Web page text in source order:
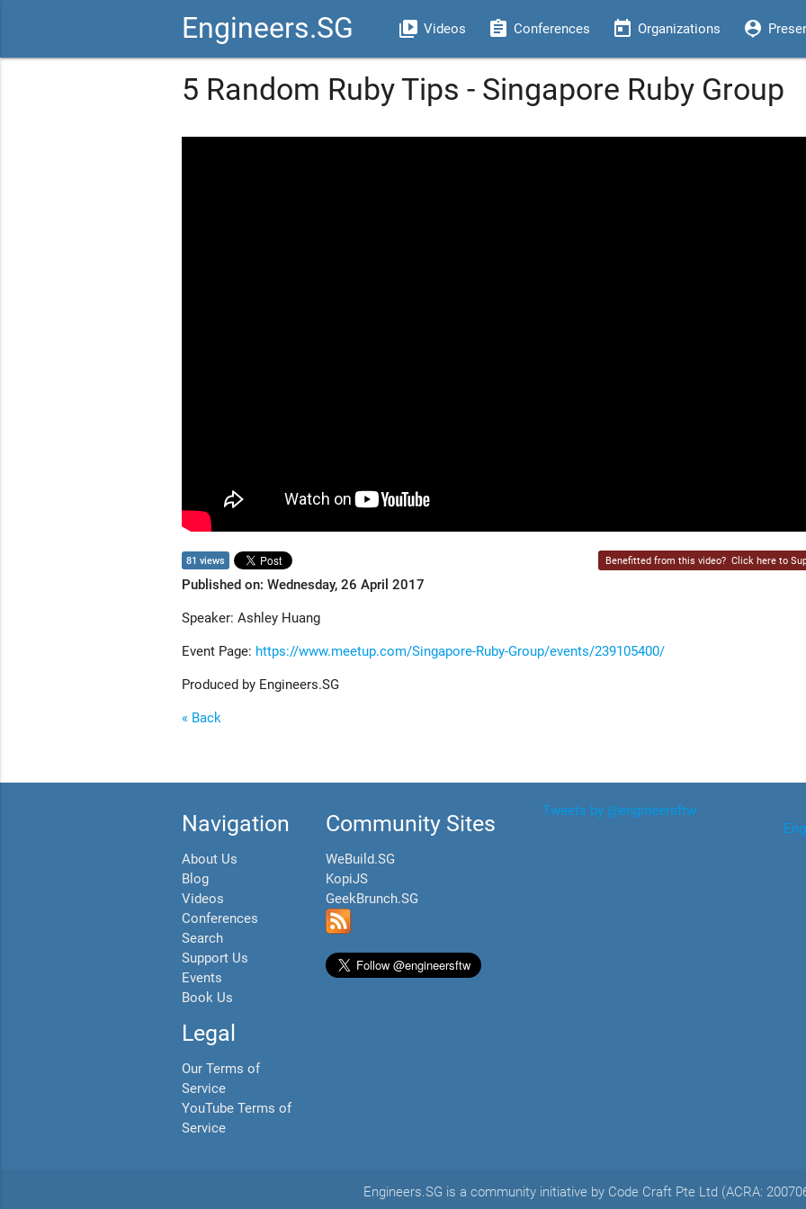
Engineers.SG video_library Videos assignment Conferences today Organizations person_pin
5 Random Ruby Tips - Singapore Ruby Group
81 views Benefitted from this video? Click here to
Published on: Wednesday, 26 April 2017
Speaker: Ashley Huang
Event Page: https://www.meetup.com/Singapore-Ruby-Group/events/239105400/
Produced by Engineers.SG
« Back
Navigation
About Us
Blog
Videos
Conferences
Search
Support Us
Events
Book Us
Legal
Our Terms of
Service
YouTube Terms of
Service
Community Sites
WeBuild.SG
KopiJS
GeekBrunch.SG
Tweets by @engineersftw
Engineers.SG is a community initiative by Code Craft Pte Ltd (ACRA: